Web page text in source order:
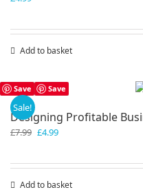
Add to basket
Save Save
Sale!
Designing Profitable
£7.99 Original
£4.99Current
Add to basket